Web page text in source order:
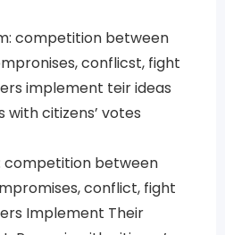
competition between
conflicst, fight
implement teir ideas
with citizens’ votes
competition between
conflict, fight
Implement Their